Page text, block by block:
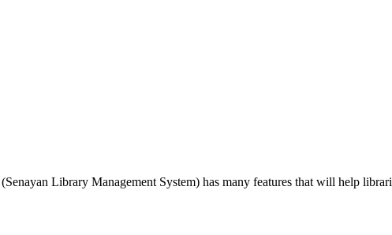
Library Management System) has many features that will help